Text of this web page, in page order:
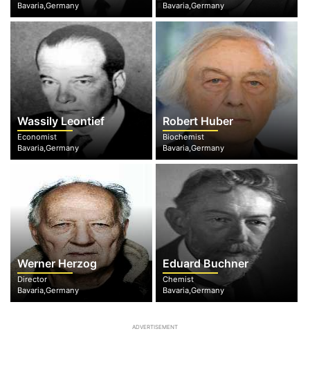
Bavaria,Germany
Bavaria,Germany
Wassily Leontief
Economist
Bavaria,Germany
Robert Huber
Biochemist
Bavaria,Germany
Werner Herzog
Director
Bavaria,Germany
Eduard Buchner
Chemist
Bavaria,Germany
ADVERTISEMENT